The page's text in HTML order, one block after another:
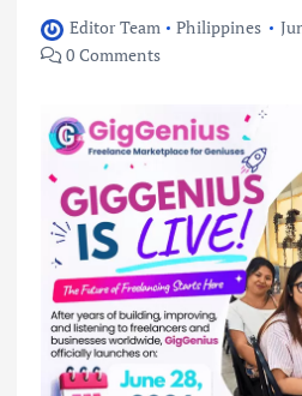
Editor Team Philippines
0 Comments